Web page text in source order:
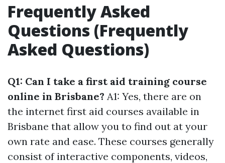
Frequently Asked
Questions (Frequently
Asked Questions)
Q1: Can I take a first aid training course
online in Brisbane? A1: Yes, there are on
the internet first aid courses available in
Brisbane that allow you to find out at your
own rate and ease. These courses generally
consist of interactive components, videos,